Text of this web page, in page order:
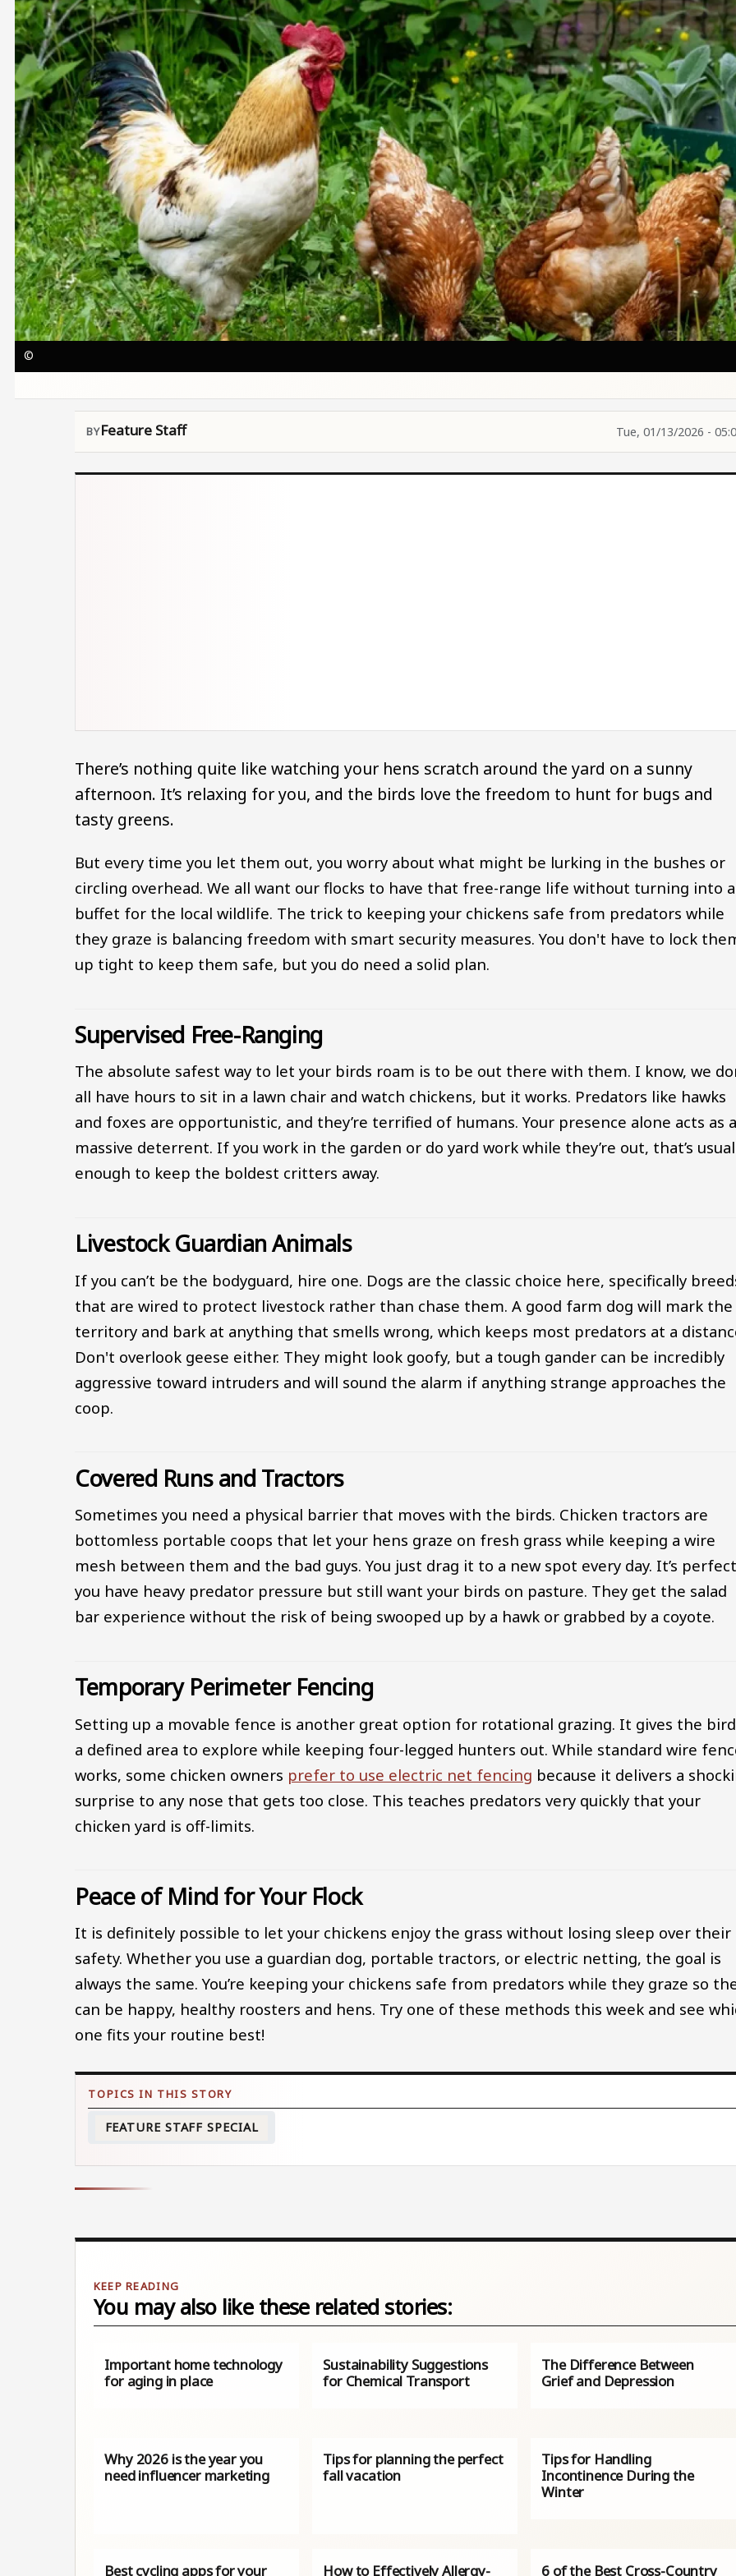
Image
©
Feature Staff Tue, 01/13/2026 -
There’s nothing quite like watching your hens scratch around the yard on a sunny
afternoon. It’s relaxing for you, and the birds love the freedom to hunt for bugs and
tasty greens.
But every time you let them out, you worry about what might be lurking in the bushes or
circling overhead. We all want our flocks to have that free-range life without turning into a
buffet for the local wildlife. The trick to keeping your chickens safe from predators while
they graze is balancing freedom with smart security measures. You don't have to lock
up tight to keep them safe, but you do need a solid plan.
Supervised Free-Ranging
The absolute safest way to let your birds roam is to be out there with them. I know, we
all have hours to sit in a lawn chair and watch chickens, but it works. Predators like hawks
and foxes are opportunistic, and they’re terrified of humans. Your presence alone acts as a
massive deterrent. If you work in the garden or do yard work while they’re out, that’s
enough to keep the boldest critters away.
Livestock Guardian Animals
If you can’t be the bodyguard, hire one. Dogs are the classic choice here, specifically
that are wired to protect livestock rather than chase them. A good farm dog will mark the
territory and bark at anything that smells wrong, which keeps most predators at a
Don't overlook geese either. They might look goofy, but a tough gander can be incredibly
aggressive toward intruders and will sound the alarm if anything strange approaches the
coop.
Covered Runs and Tractors
Sometimes you need a physical barrier that moves with the birds. Chicken tractors are
bottomless portable coops that let your hens graze on fresh grass while keeping a wire
mesh between them and the bad guys. You just drag it to a new spot every day. It’s
you have heavy predator pressure but still want your birds on pasture. They get the salad
bar experience without the risk of being swooped up by a hawk or grabbed by a coyote.
Temporary Perimeter Fencing
Setting up a movable fence is another great option for rotational grazing. It gives the
a defined area to explore while keeping four-legged hunters out. While standard wire
works, some chicken owners prefer to use electric net fencing because it delivers a
surprise to any nose that gets too close. This teaches predators very quickly that your
chicken yard is off-limits.
Peace of Mind for Your Flock
It is definitely possible to let your chickens enjoy the grass without losing sleep over their
safety. Whether you use a guardian dog, portable tractors, or electric netting, the goal is
always the same. You’re keeping your chickens safe from predators while they graze so
can be happy, healthy roosters and hens. Try one of these methods this week and see
one fits your routine best!
FEATURE STAFF SPECIAL
You may also like these related stories:
Important home technology
for aging in place
Sustainability Suggestions
for Chemical Transport
The Difference Between
Grief and Depression
Why 2026 is the year you
need influencer marketing
Tips for planning the perfect
fall vacation
Tips for Handling
Incontinence During the
Winter
Best cycling apps for your How to Effectively Allergy- 6 of the Best Cross-Country